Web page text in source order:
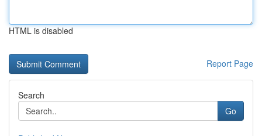
HTML is disabled
Report Page
Search
Go